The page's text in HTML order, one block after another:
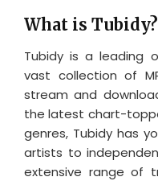
What is Tubidy?
Tubidy is a leading
vast collection of
stream and
the latest chart-
genres, Tubidy has
artists to
extensive range of